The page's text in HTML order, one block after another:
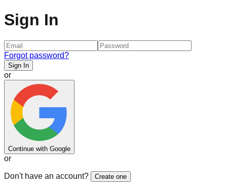
Sign In
Forgot password?
Sign In
or
Continue with Google
or
Don't have an account? Create one